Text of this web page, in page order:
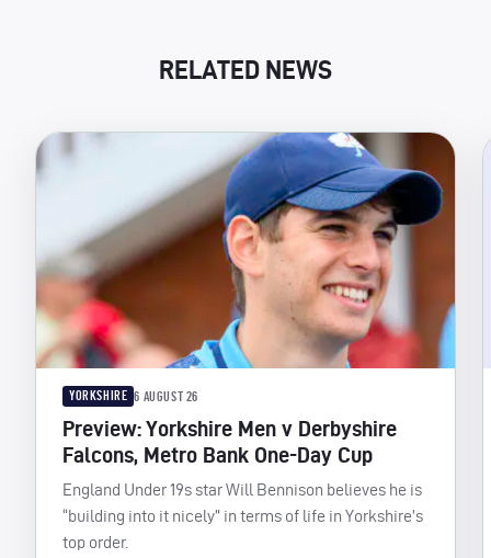
RELATED NEWS
YORKSHIRE 6 AUGUST 26
Preview: Yorkshire Men v Derbyshire
Falcons, Metro Bank One-Day Cup
England Under 19s star Will Bennison believes he is
“building into it nicely” in terms of life in Yorkshire’s
top order.